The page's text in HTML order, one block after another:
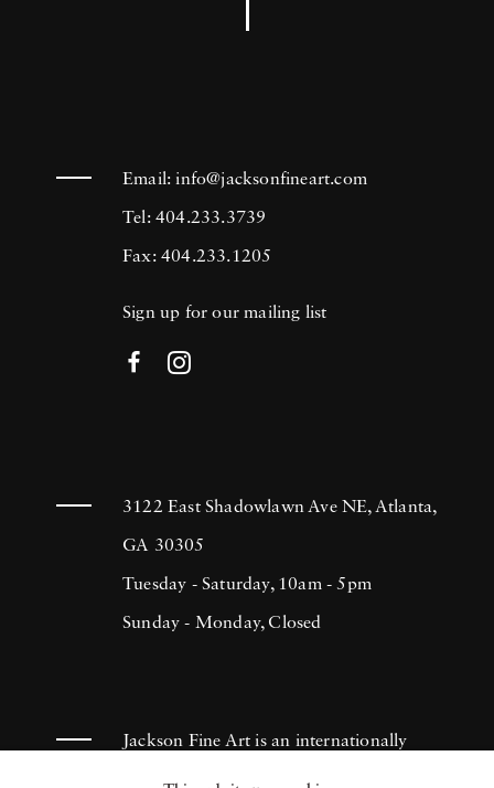
Email:info@jacksonfineart.com
Tel: 404.233.3739
Fax: 404.233.1205
Sign up for our mailing list
3122 East Shadowlawn Ave NE, Atlanta,
GA 30305
Tuesday - Saturday, 10am - 5pm
Sunday - Monday, Closed
Jackson Fine Art is an internationally
known photography gallery based in